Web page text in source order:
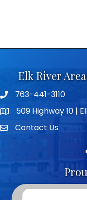
Elk River
Telephone icon
763-441-3110
map icon509 Highway 10 |
envelope icon
Contact Us